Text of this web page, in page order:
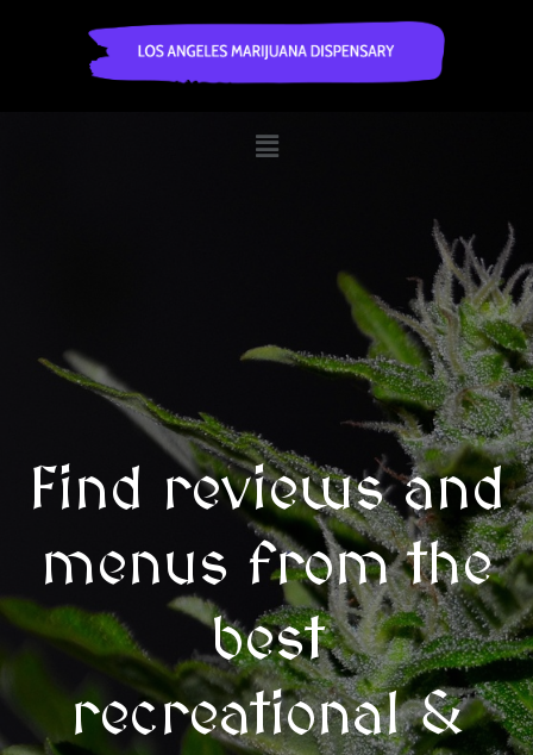
Find reviews and
menus from the
best
recreational &